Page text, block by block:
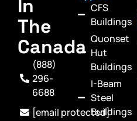
In
The
Canada
(888)
296-
6688
[email protected]
CFS
Buildings
Quonset
Hut
Buildings
I-Beam
Steel
Buildings